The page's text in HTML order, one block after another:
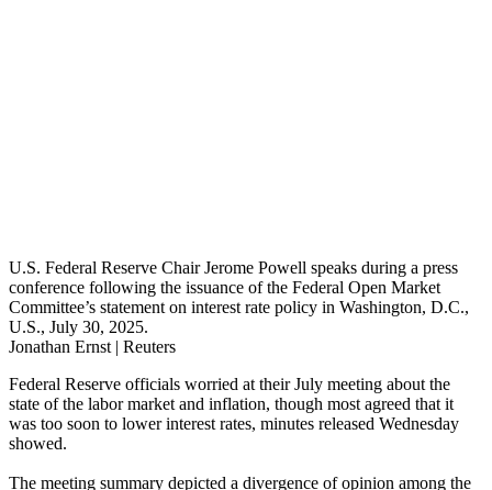
U.S. Federal Reserve Chair Jerome Powell speaks during a press
conference following the issuance of the Federal Open Market
Committee’s statement on interest rate policy in Washington, D.C.,
U.S., July 30, 2025.
Jonathan Ernst | Reuters
Federal Reserve officials worried at their July meeting about the
state of the labor market and inflation, though most agreed that it
was too soon to lower interest rates, minutes released Wednesday
showed.
The meeting summary depicted a divergence of opinion among the